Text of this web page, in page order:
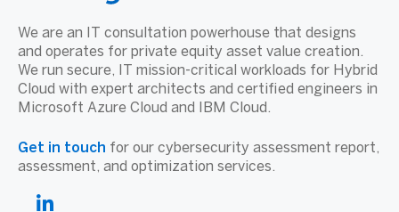
We are an IT consultation powerhouse that designs
and operates for private equity asset value creation.
We run secure, IT mission-critical workloads for Hybrid
Cloud with expert architects and certified engineers in
Microsoft Azure Cloud and IBM Cloud.
Get in touch for our cybersecurity assessment report,
assessment, and optimization services.